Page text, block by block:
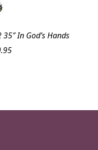
In God’s Hands